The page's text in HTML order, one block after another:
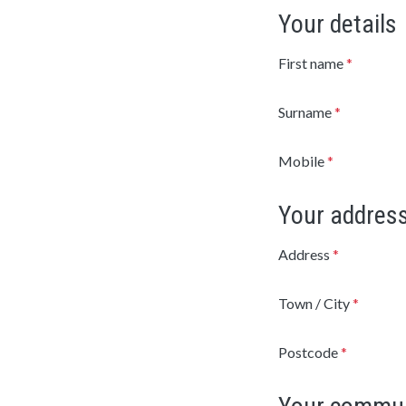
Your details
First name*
Surname*
Mobile*
Your
Address *
Town / City*
Postcode*